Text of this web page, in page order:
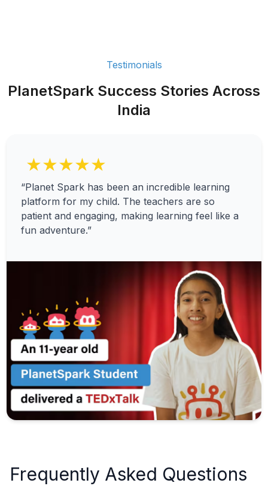
Testimonials
PlanetSpark Success Stories Across
India
★★★★★
“Planet Spark has been an incredible learning
platform for my child. The teachers are so
patient and engaging, making learning feel like a
fun adventure.”
Frequently Asked Questions